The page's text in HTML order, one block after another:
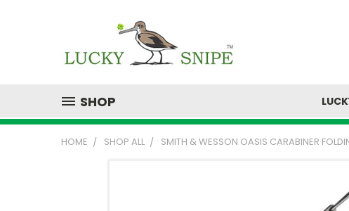
SHOP
HOME SHOP ALL SMITH & WESSON OASIS CARABINER